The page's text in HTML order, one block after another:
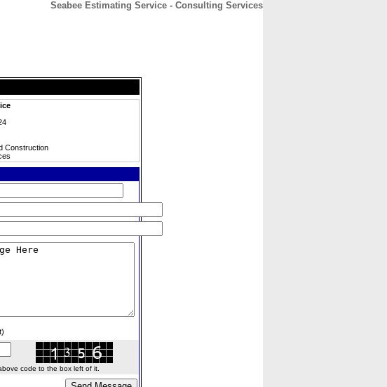
Seabee Estimating Service - Consulting Services
Construction
code to the box left of it.